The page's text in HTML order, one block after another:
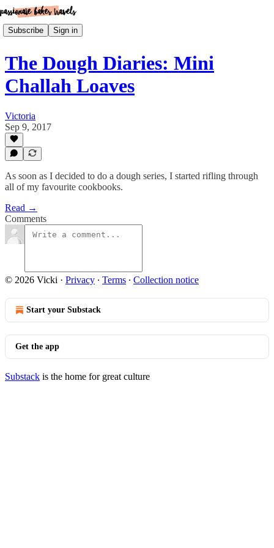
Subscribe Sign in
The Dough Diaries: Mini
Challah Loaves
Victoria
Sep 9, 2017
As soon as I decided to do a dough series, I started rifling through
all of my favourite cookbooks.
Read →
Comments
© 2026 Vicki · Privacy ∙ Terms ∙ Collection notice
Start your Substack
Get the app
Substack is the home for great culture